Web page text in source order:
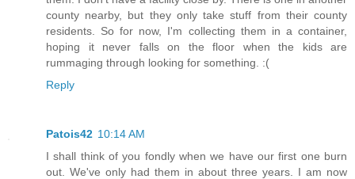
county nearby, but they only take stuff from their county
residents. So for now, I'm collecting them in a container,
hoping it never falls on the floor when the kids are
rummaging through looking for something. :(
Reply
Patois42 10:14 AM
I shall think of you fondly when we have our first one burn
out. We've only had them in about three years. I am now